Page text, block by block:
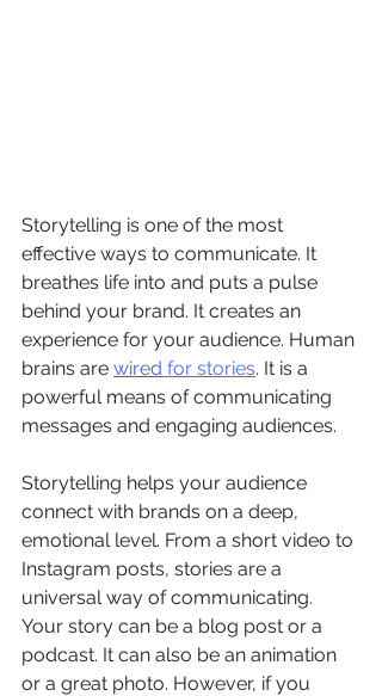
Storytelling is one of the most
effective ways to communicate. It
breathes life into and puts a pulse
behind your brand. It creates an
experience for your audience. Human
brains are wired for stories. It is a
powerful means of communicating
messages and engaging audiences.
Storytelling helps your audience
connect with brands on a deep,
emotional level. From a short video to
Instagram posts, stories are a
universal way of communicating.
Your story can be a blog post or a
podcast. It can also be an animation
or a great photo. However, if you